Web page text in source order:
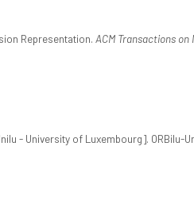
Representation. ACM Transactions
- University of Luxembourg]. ORBilu-